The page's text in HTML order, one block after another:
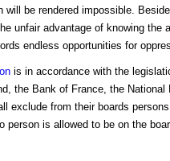
will be rendered impossible.
unfair advantage of knowing the
endless opportunities for
is in accordance with the
the Bank of France, the
exclude from their boards
person is allowed to be on the